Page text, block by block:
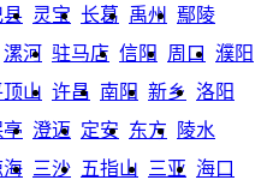
县 灵宝 长葛 禹州
鄢陵
漯河 驻马店 信阳 周口
濮阳
山 许昌 南阳 新乡 洛阳
澄迈 定安 东方
陵水
海 三沙 五指山 三亚 海口